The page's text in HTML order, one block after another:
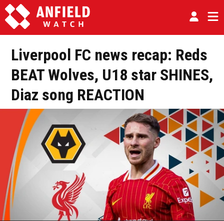
Liverpool FC news recap: Reds
BEAT Wolves, U18 star SHINES,
Diaz song REACTION